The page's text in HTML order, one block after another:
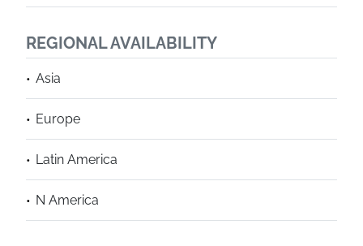
REGIONAL AVAILABILITY
Asia
Europe
Latin America
N America